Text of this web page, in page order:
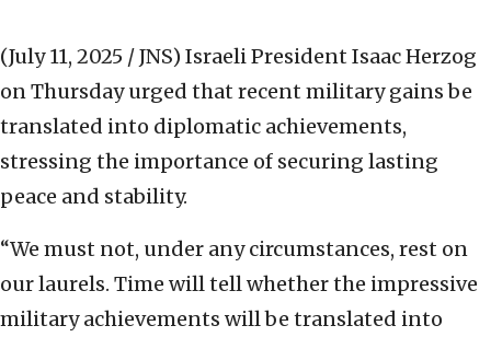
(July 11, 2025 / JNS) Israeli President Isaac Herzog
on Thursday urged that recent military gains be
translated into diplomatic achievements,
stressing the importance of securing lasting
peace and stability.
“We must not, under any circumstances, rest on
our laurels. Time will tell whether the impressive
military achievements will be translated into